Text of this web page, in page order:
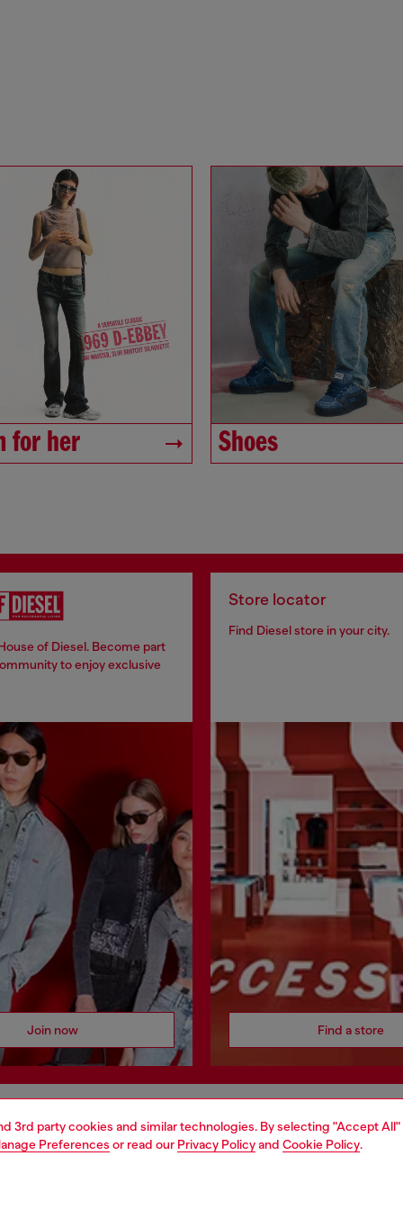
3rd party cookies and similar technologies. By selecting "Accept
Preferences or read our Privacy Policyand Cookie Policy.
for her Shoes
of Diesel. Become part
to enjoy exclusive
Join now
Store locator
Find Diesel store in your city.
Find a store
WORLD OF DIESEL